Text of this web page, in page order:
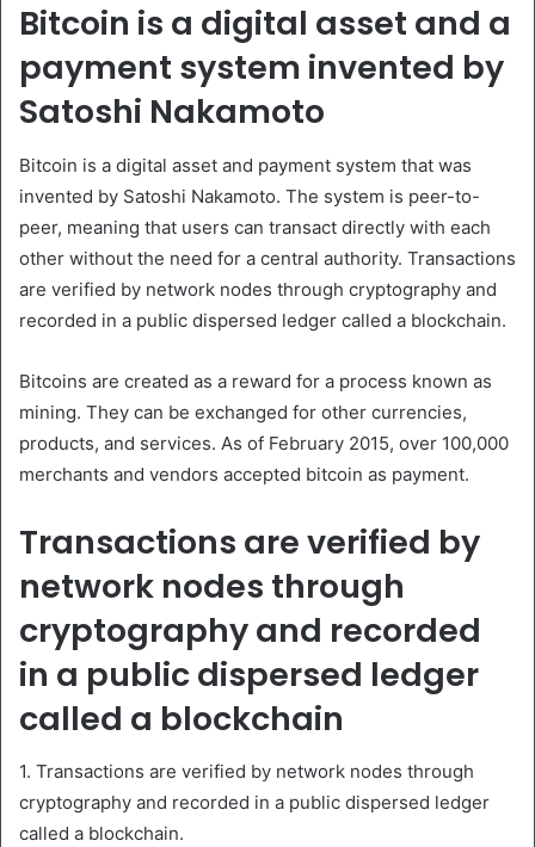
Bitcoin is a digital asset and a
payment system invented by
Satoshi Nakamoto
Bitcoin is a digital asset and payment system that was
invented by Satoshi Nakamoto. The system is peer-to-
peer, meaning that users can transact directly with each
other without the need for a central authority. Transactions
are verified by network nodes through cryptography and
recorded in a public dispersed ledger called a blockchain.
Bitcoins are created as a reward for a process known as
mining. They can be exchanged for other currencies,
products, and services. As of February 2015, over 100,000
merchants and vendors accepted bitcoin as payment.
Transactions are verified by
network nodes through
cryptography and recorded
in a public dispersed ledger
called a blockchain
1. Transactions are verified by network nodes through
cryptography and recorded in a public dispersed ledger
called a blockchain.